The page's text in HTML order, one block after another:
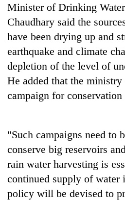
in
Kathmandu
online
betting,
crypto
transactions
Rain
to
continue
Nepal
as
west
to
37°C
My
Malaka
Adversaries:
You
meditation
to
awaken
awareness
Minister of Drinking
Chaudhary said the
have been drying up and
earthquake and climate
depletion of the level of
He added that the
campaign for
"Such campaigns need to
conserve big reservoirs
rain water harvesting is
continued supply of water
policy will be devised to